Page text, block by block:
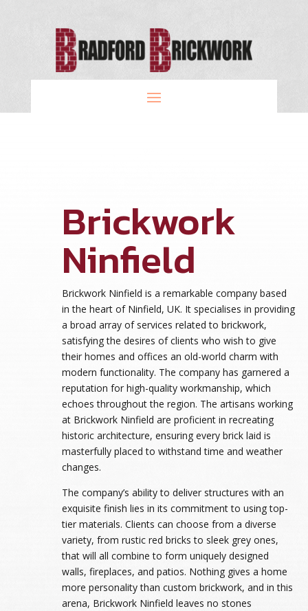
Brickwork
Ninfield
Brickwork Ninfield is a remarkable company based
in the heart of Ninfield, UK. It specialises in providing
a broad array of services related to brickwork,
satisfying the desires of clients who wish to give
their homes and offices an old-world charm with
modern functionality. The company has garnered a
reputation for high-quality workmanship, which
echoes throughout the region. The artisans working
at Brickwork Ninfield are proficient in recreating
historic architecture, ensuring every brick laid is
masterfully placed to withstand time and weather
changes.
The company’s ability to deliver structures with an
exquisite finish lies in its commitment to using top-
tier materials. Clients can choose from a diverse
variety, from rustic red bricks to sleek grey ones,
that will all combine to form uniquely designed
walls, fireplaces, and patios. Nothing gives a home
more personality than custom brickwork, and in this
arena, Brickwork Ninfield leaves no stones